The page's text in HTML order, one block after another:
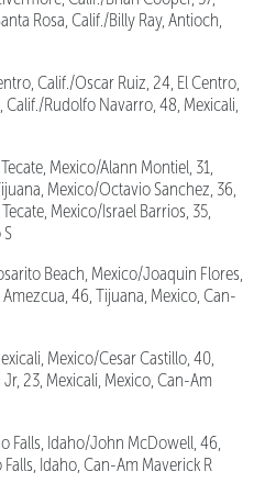
Rosa, Calif./Billy Ray, Antioch,
Calif./Oscar Ruiz, 24, El Centro,
Calif./Rudolfo Navarro, 48, Mexicali,
Mexico/Alann Montiel, 31,
Mexico/Octavio Sanchez, 36,
Mexico/Israel Barrios, 35,
Beach, Mexico/Joaquin Flores,
46, Tijuana, Mexico, Can-
Mexico/Cesar Castillo, 40,
23, Mexicali, Mexico, Can-Am
Falls, Idaho/John McDowell, 46,
Idaho, Can-Am Maverick R